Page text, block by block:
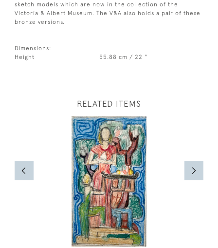
sketch models which are now in the collection of the
Victoria & Albert Museum. The V&A also holds a pair of these
bronze versions.
Dimensions:
Height
55.88 cm / 22 "
RELATED ITEMS